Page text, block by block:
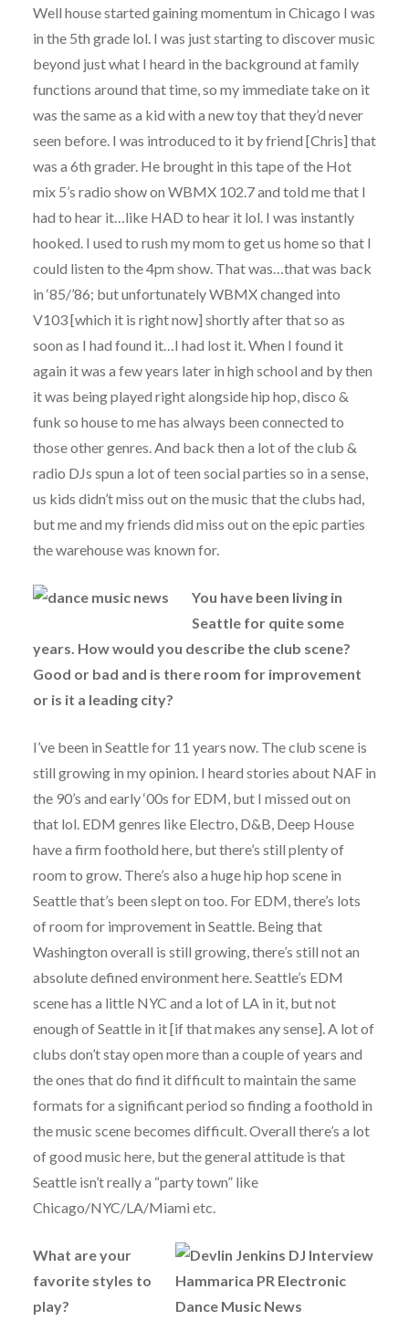
Well house started gaining momentum in Chicago I was
in the 5th grade lol. I was just starting to discover music
beyond just what I heard in the background at family
functions around that time, so my immediate take on it
was the same as a kid with a new toy that they’d never
seen before. I was introduced to it by friend [Chris] that
was a 6th grader. He brought in this tape of the Hot
mix 5’s radio show on WBMX 102.7 and told me that I
had to hear it…like HAD to hear it lol. I was instantly
hooked. I used to rush my mom to get us home so that I
could listen to the 4pm show. That was…that was back
in ‘85/’86; but unfortunately WBMX changed into
V103 [which it is right now] shortly after that so as
soon as I had found it…I had lost it. When I found it
again it was a few years later in high school and by then
it was being played right alongside hip hop, disco &
funk so house to me has always been connected to
those other genres. And back then a lot of the club &
radio DJs spun a lot of teen social parties so in a sense,
us kids didn’t miss out on the music that the clubs had,
but me and my friends did miss out on the epic parties
the warehouse was known for.
You have been living in
Seattle for quite some
years. How would you describe the club scene?
Good or bad and is there room for improvement
or is it a leading city?
I’ve been in Seattle for 11 years now. The club scene is
still growing in my opinion. I heard stories about NAF in
the 90’s and early ‘00s for EDM, but I missed out on
that lol. EDM genres like Electro, D&B, Deep House
have a firm foothold here, but there’s still plenty of
room to grow. There’s also a huge hip hop scene in
Seattle that’s been slept on too. For EDM, there’s lots
of room for improvement in Seattle. Being that
Washington overall is still growing, there’s still not an
absolute defined environment here. Seattle’s EDM
scene has a little NYC and a lot of LA in it, but not
enough of Seattle in it [if that makes any sense]. A lot of
clubs don’t stay open more than a couple of years and
the ones that do find it difficult to maintain the same
formats for a significant period so finding a foothold in
the music scene becomes difficult. Overall there’s a lot
of good music here, but the general attitude is that
Seattle isn’t really a “party town” like
Chicago/NYC/LA/Miami etc.
What are your
favorite styles to
play?